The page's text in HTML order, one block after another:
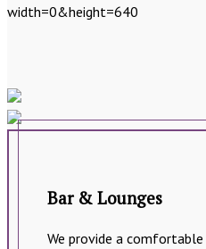
width=0&height=640
Bar & Lounges
We provide a